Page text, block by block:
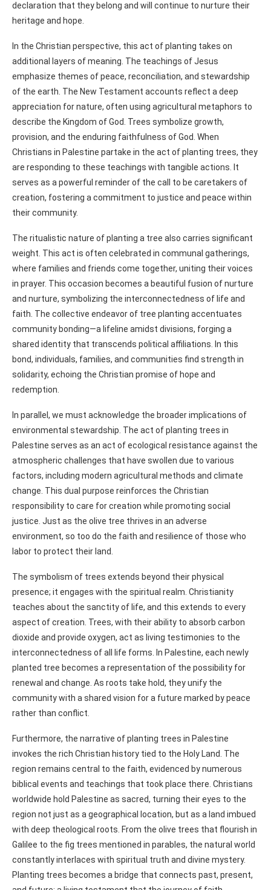
declaration that they belong and will continue to nurture their
heritage and hope.
In the Christian perspective, this act of planting takes on
additional layers of meaning. The teachings of Jesus
emphasize themes of peace, reconciliation, and stewardship
of the earth. The New Testament accounts reflect a deep
appreciation for nature, often using agricultural metaphors to
describe the Kingdom of God. Trees symbolize growth,
provision, and the enduring faithfulness of God. When
Christians in Palestine partake in the act of planting trees, they
are responding to these teachings with tangible actions. It
serves as a powerful reminder of the call to be caretakers of
creation, fostering a commitment to justice and peace within
their community.
The ritualistic nature of planting a tree also carries significant
weight. This act is often celebrated in communal gatherings,
where families and friends come together, uniting their voices
in prayer. This occasion becomes a beautiful fusion of nurture
and nurture, symbolizing the interconnectedness of life and
faith. The collective endeavor of tree planting accentuates
community bonding—a lifeline amidst divisions, forging a
shared identity that transcends political affiliations. In this
bond, individuals, families, and communities find strength in
solidarity, echoing the Christian promise of hope and
redemption.
In parallel, we must acknowledge the broader implications of
environmental stewardship. The act of planting trees in
Palestine serves as an act of ecological resistance against the
atmospheric challenges that have swollen due to various
factors, including modern agricultural methods and climate
change. This dual purpose reinforces the Christian
responsibility to care for creation while promoting social
justice. Just as the olive tree thrives in an adverse
environment, so too do the faith and resilience of those who
labor to protect their land.
The symbolism of trees extends beyond their physical
presence; it engages with the spiritual realm. Christianity
teaches about the sanctity of life, and this extends to every
aspect of creation. Trees, with their ability to absorb carbon
dioxide and provide oxygen, act as living testimonies to the
interconnectedness of all life forms. In Palestine, each newly
planted tree becomes a representation of the possibility for
renewal and change. As roots take hold, they unify the
community with a shared vision for a future marked by peace
rather than conflict.
Furthermore, the narrative of planting trees in Palestine
invokes the rich Christian history tied to the Holy Land. The
region remains central to the faith, evidenced by numerous
biblical events and teachings that took place there. Christians
worldwide hold Palestine as sacred, turning their eyes to the
region not just as a geographical location, but as a land imbued
with deep theological roots. From the olive trees that flourish in
Galilee to the fig trees mentioned in parables, the natural world
constantly interlaces with spiritual truth and divine mystery.
Planting trees becomes a bridge that connects past, present,